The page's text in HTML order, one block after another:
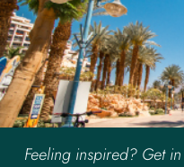
Feeling inspired? Get